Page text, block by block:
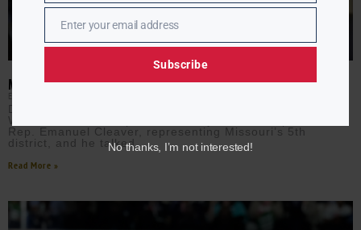
MO. REP. EMANUEL CLEAVER ON WHAT HAPPENS AFTER THE DNC
EBONY MCMORRIS
During day two of the Democratic National Convention,
White House Correspondent Ebony McMorris spoke with
Rep. Emanuel Cleaver, representing Missouri’s 5th
district, and he talked
Read More »
EmailEnter your email address
Subscribe
No thanks, I’m not interested!